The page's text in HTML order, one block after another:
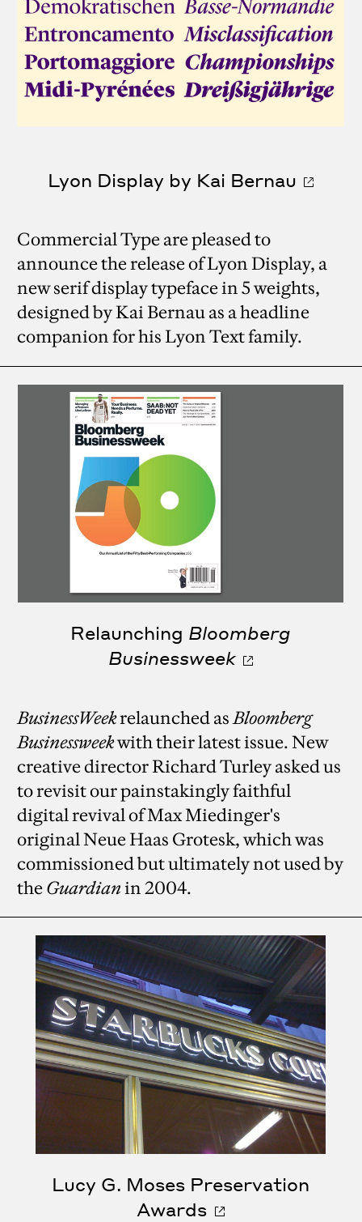
Lyon Display by Kai Bernau
Commercial Type are pleased to
announce the release of Lyon Display, a
new serif display typeface in 5 weights,
designed by Kai Bernau as a headline
companion for his Lyon Text family.
Relaunching Bloomberg
Businessweek
BusinessWeekrelaunched asBloomberg
Businessweekwith their latest issue. New
creative director Richard Turley asked us
to revisit our painstakingly faithful
digital revival of Max Miedinger's
original Neue Haas Grotesk, which was
commissioned but ultimately not used by
theGuardianin 2004.
Lucy G. Moses Preservation
Awards